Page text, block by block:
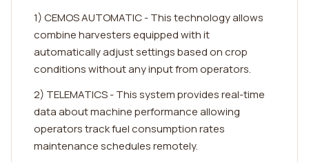
1) CEMOS AUTOMATIC - This technology allows
combine harvesters equipped with it
automatically adjust settings based on crop
conditions without any input from operators.
2) TELEMATICS - This system provides real-time
data about machine performance allowing
operators track fuel consumption rates
maintenance schedules remotely.